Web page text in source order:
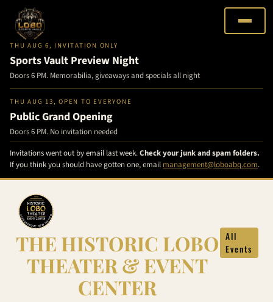
THU AUG 6, INVITATION ONLY
Sports Vault Preview Night
Doors 6 PM. Memorabilia, giveaways and specials all night
THU AUG 13, OPEN TO EVERYONE
Public Grand Opening
Doors 6 PM. No invitation needed
Invitations went out by email last week.Check your junk and spam folders.
If you think you should have gotten one, email management@loboabq.com.
content
THE HISTORIC LOBO
THEATER & EVENT
CENTER
All
Events